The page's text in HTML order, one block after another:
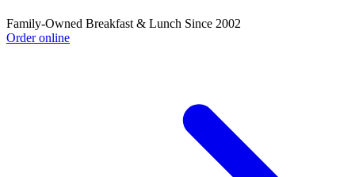
Family-Owned Breakfast & Lunch Since 2002
Order online